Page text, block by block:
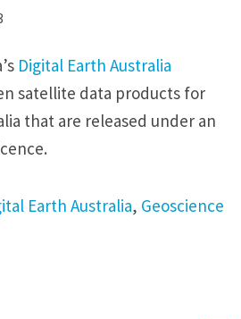
us
us
Digital Earth Australia
satellite data products for
that are released under an
Earth Australia, Geoscience